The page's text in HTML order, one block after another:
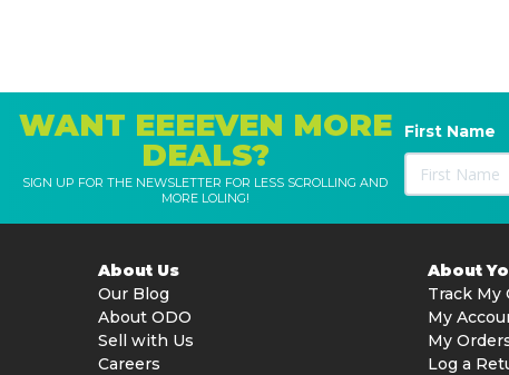
WANT EEEEVEN MORE
DEALS?
SIGN UP FOR THE NEWSLETTER FOR LESS SCROLLING AND
MORE LOLING!
First Name
About Us
Our Blog
About ODO
Sell with Us
Careers
About
Track My
My
My
Log a